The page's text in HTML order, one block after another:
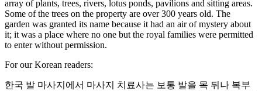
array of plants, trees, rivers, lotus ponds, pavilions and sitting areas.
Some of the trees on the property are over 300 years old. The
garden was granted its name because it had an air of mystery about
it; it was a place where no one but the royal families were permitted
to enter without permission.
For our Korean readers:
한국 발 마사지에서 마사지 치료사는 보통 발을 목 뒤나 복부